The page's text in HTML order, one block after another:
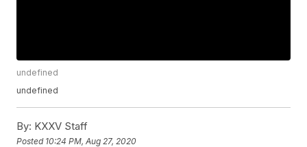
undefined
undefined
By: KXXV Staff
Posted 10:24 PM, Aug 27, 2020